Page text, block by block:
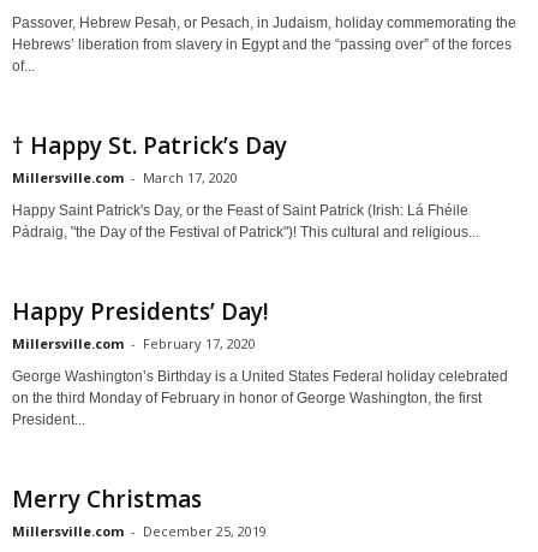
Passover, Hebrew Pesaḥ, or Pesach, in Judaism, holiday commemorating the
Hebrews’ liberation from slavery in Egypt and the “passing over” of the forces
of...
† Happy St. Patrick’s Day
Millersville.com - March 17, 2020
Happy Saint Patrick's Day, or the Feast of Saint Patrick (Irish: Lá Fhéile
Pádraig, "the Day of the Festival of Patrick")! This cultural and religious...
Happy Presidents’ Day!
Millersville.com - February 17, 2020
George Washington’s Birthday is a United States Federal holiday celebrated
on the third Monday of February in honor of George Washington, the first
President...
Merry Christmas
Millersville.com - December 25, 2019